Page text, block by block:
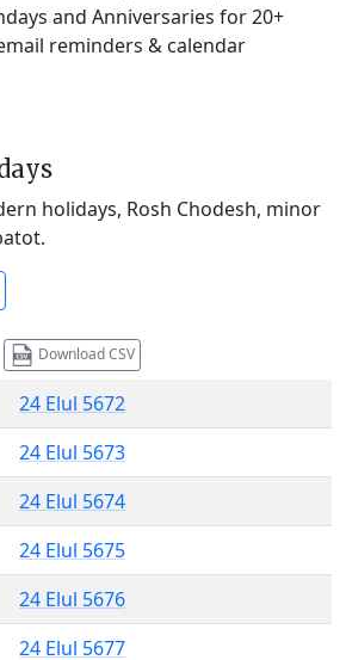
and Anniversaries for 20+
reminders & calendar
holidays, Rosh Chodesh, minor
Download CSV
24 Elul 5672
24 Elul 5673
24 Elul 5674
24 Elul 5675
24 Elul 5676
24 Elul 5677